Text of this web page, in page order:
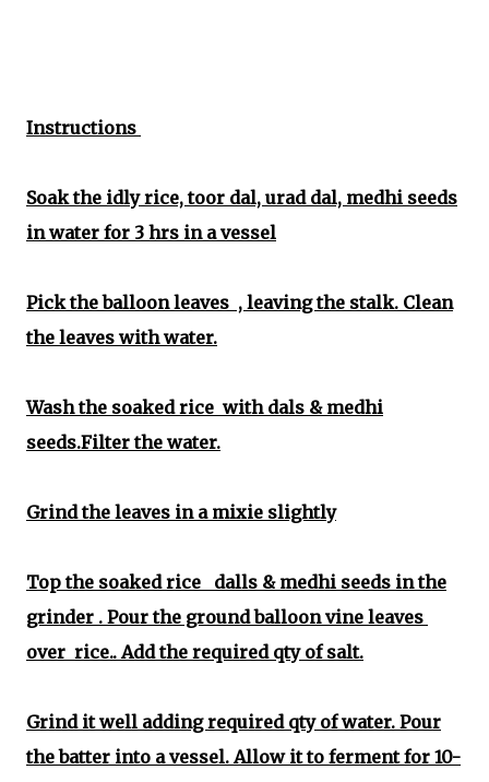
Instructions
Soak the idly rice, toor dal, urad dal, medhi seeds
in water for 3 hrs in a vessel
Pick the balloon leaves , leaving the stalk. Clean
the leaves with water.
Wash the soaked rice with dals & medhi
seeds.Filter the water.
Grind the leaves in a mixie slightly
Top the soaked rice dalls & medhi seeds in the
grinder . Pour the ground balloon vine leaves
over rice.. Add the required qty of salt.
Grind it well adding required qty of water. Pour
the batter into a vessel. Allow it to ferment for 10-